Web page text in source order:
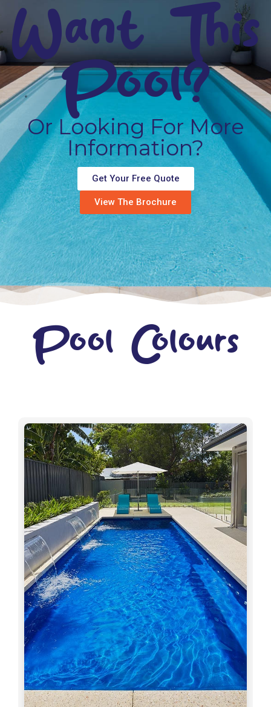
Want This
Pool?
Or Looking For More
Information?
Get Your Free Quote
View The Brochure
Pool Colours